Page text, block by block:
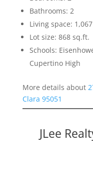
Bathrooms: 2
Living space:
Lot size: 868 sq.ft.
Schools:
Cupertino High
More details about
Clara 95051
JLee